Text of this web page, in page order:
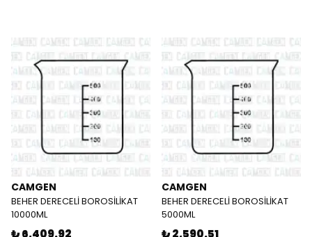
CAMGEN
BEHER DERECELİ BOROSİLİKAT
10000ML
₺ 6,409.92
CAMGEN
BEHER DERECELİ BOROSİLİKAT
5000ML
₺ 2,590.51